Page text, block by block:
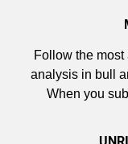
Follow the most
analysis in bull
When you